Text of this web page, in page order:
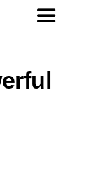
Toggle